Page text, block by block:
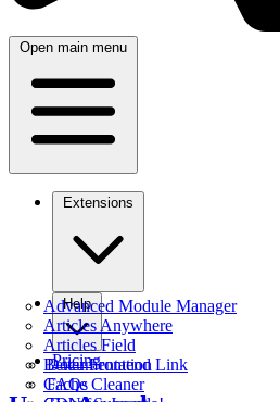
Open main menu
Extensions
Advanced Module Manager
Articles Anywhere
Articles Field
Better Frontend Link
Cache Cleaner
Help
Documentation
FAQs
Pricing